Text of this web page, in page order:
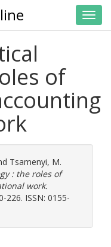
of
Tsamenyi, M.
: the roles of
work.
226. ISSN: 0155-